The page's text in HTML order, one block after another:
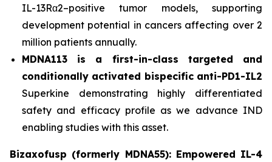
IL-13Rα2–positive tumor models, supporting
development potential in cancers affecting over 2
million patients annually.
MDNA113 is a first-in-class targeted and
conditionally activated bispecific anti-PD1-IL2
Superkine demonstrating highly differentiated
safety and efficacy profile as we advance IND
enabling studies with this asset.
Bizaxofusp (formerly MDNA55): Empowered IL-4